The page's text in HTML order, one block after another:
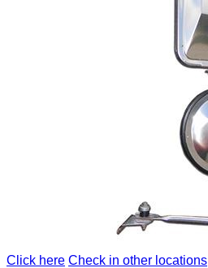
Click here Check in other locations